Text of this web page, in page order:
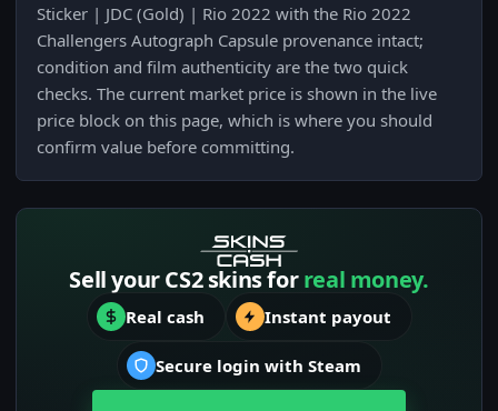
Sticker | JDC (Gold) | Rio 2022 with the Rio 2022
Challengers Autograph Capsule provenance intact;
condition and film authenticity are the two quick
checks. The current market price is shown in the live
price block on this page, which is where you should
confirm value before committing.
Sell your CS2 skins forreal money.
Real cash Instant payout
Secure login with Steam